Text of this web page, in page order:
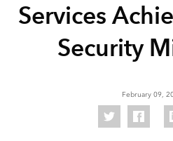
Services
Security
February 09,